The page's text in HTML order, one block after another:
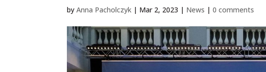
byAnna Pacholczyk | Mar 2, 2023 | News |0 comments